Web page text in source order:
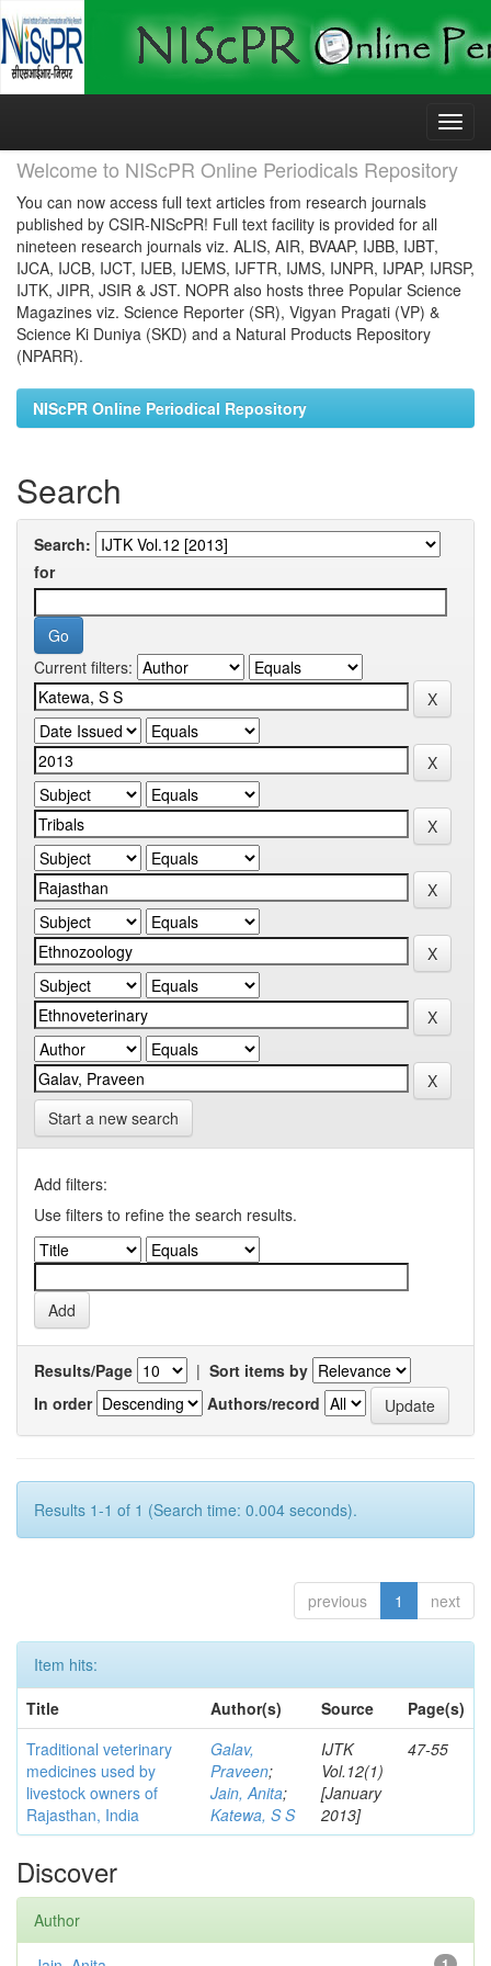
Skip
Welcome to NIScPR Online Periodicals Repository
You can now access full text articles from research journals
published by CSIR-NIScPR! Full text facility is provided for all
nineteen research journals viz. ALIS, AIR, BVAAP, IJBB, IJBT,
IJCA, IJCB, IJCT, IJEB, IJEMS, IJFTR, IJMS, IJNPR, IJPAP, IJRSP,
IJTK, JIPR, JSIR & JST. NOPR also hosts three Popular Science
Magazines viz. Science Reporter (SR), Vigyan Pragati (VP) &
Science Ki Duniya (SKD) and a Natural Products Repository
(NPARR).
NIScPR Online Periodical Repository
Search
Search:
for
Current filters:
Start a new search
Add filters:
Use filters to refine the search results.
Results/Page | Sort items by
In order
Authors/record
Results 1-1 of 1 (Search time: 0.004 seconds).
previous 1 next
Item hits:
Title
Author(s) Source
Page(s)
Traditional veterinary
medicines used by
livestock owners of
Rajasthan, India
Galav,
Praveen;
Jain, Anita;
Katewa, S S
IJTK
Vol.12(1)
[January
2013]
47-55
Discover
Author